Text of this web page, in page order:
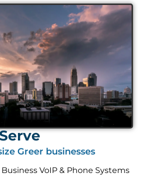
Greer businesses
VoIP & Phone Systems